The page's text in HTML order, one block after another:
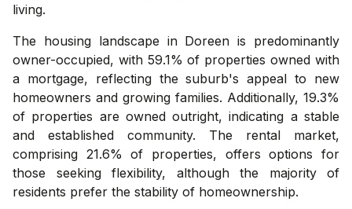
living.
The housing landscape in Doreen is predominantly
owner-occupied, with 59.1% of properties owned with
a mortgage, reflecting the suburb's appeal to new
homeowners and growing families. Additionally, 19.3%
of properties are owned outright, indicating a stable
and established community. The rental market,
comprising 21.6% of properties, offers options for
those seeking flexibility, although the majority of
residents prefer the stability of homeownership.